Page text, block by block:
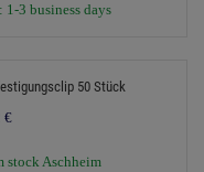
3 business days
50 Stück
€
stock Aschheim